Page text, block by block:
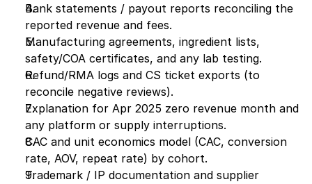
Bank statements / payout reports reconciling the
reported revenue and fees.
Manufacturing agreements, ingredient lists,
safety/COA certificates, and any lab testing.
Refund/RMA logs and CS ticket exports (to
reconcile negative reviews).
Explanation for Apr 2025 zero revenue month and
any platform or supply interruptions.
CAC and unit economics model (CAC, conversion
rate, AOV, repeat rate) by cohort.
Trademark / IP documentation and supplier